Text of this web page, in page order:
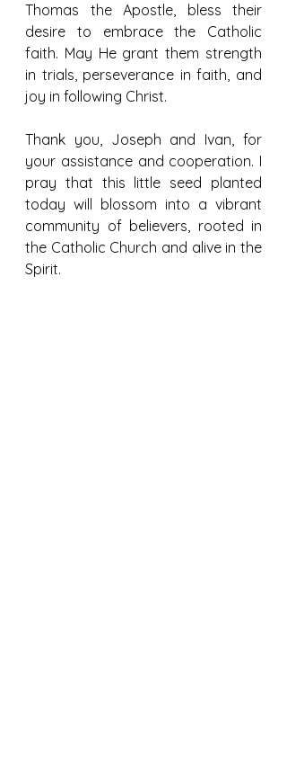
Thomas the Apostle, bless their
desire to embrace the Catholic
faith. May He grant them strength
in trials, perseverance in faith, and
joy in following Christ.
Thank you, Joseph and Ivan, for
your assistance and cooperation. I
pray that this little seed planted
today will blossom into a vibrant
community of believers, rooted in
the Catholic Church and alive in the
Spirit.